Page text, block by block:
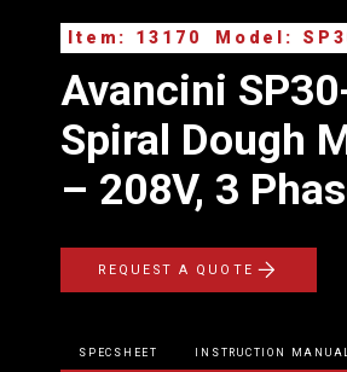
Item: 13170 Model:
Avancini
Spiral Dough
– 208V, 3
REQUEST A QUOTE
SPECSHEET INSTRUCTION